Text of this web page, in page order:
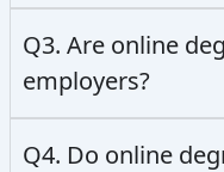
Q3. Are online
employers?
Q4. Do online